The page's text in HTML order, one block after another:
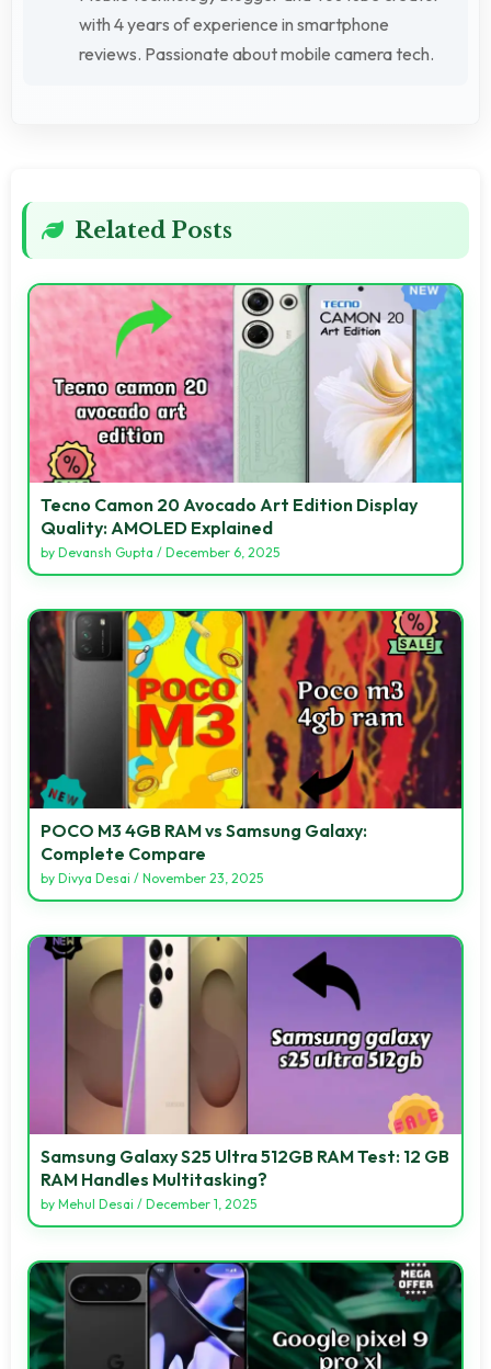
with 4 years of experience in smartphone
reviews. Passionate about mobile camera tech.
Related Posts
Tecno Camon 20 Avocado Art Edition Display
Quality: AMOLED Explained
by Devansh Gupta / December 6, 2025
POCO M3 4GB RAM vs Samsung Galaxy:
Complete Compare
by Divya Desai / November 23, 2025
Samsung Galaxy S25 Ultra 512GB RAM Test: 12 GB
RAM Handles Multitasking?
by Mehul Desai / December 1, 2025